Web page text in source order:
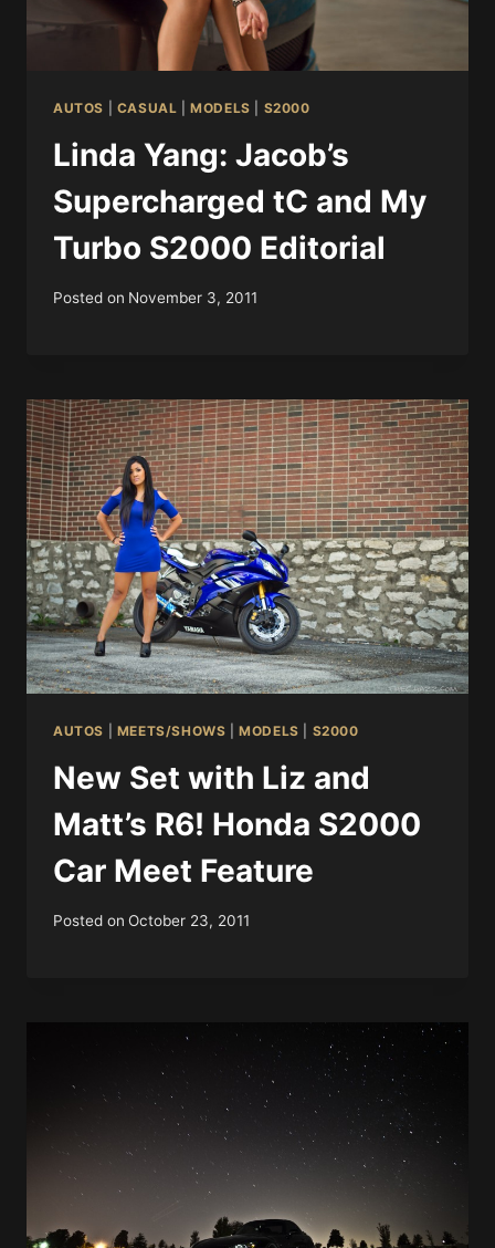
AUTOS CASUAL |MODELS S2000
Linda Yang: Jacob’s
Supercharged tC and My
Turbo S2000 Editorial
Posted on November 3, 2011
AUTOS MEETS/SHOWS |MODELS S2000
New Set with Liz and
Matt’s R6! Honda S2000
Car Meet Feature
Posted on October 23, 2011